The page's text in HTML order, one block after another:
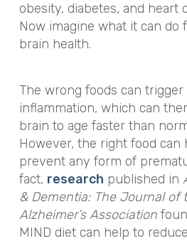
obesity, diabetes, and heart
Now imagine what it can do
brain health.
The wrong foods can trigger
inflammation, which can
brain to age faster than
However, the right food can
prevent any form of
fact, research published in
& Dementia: The Journal of
Alzheimer’s Association
MIND diet can help to